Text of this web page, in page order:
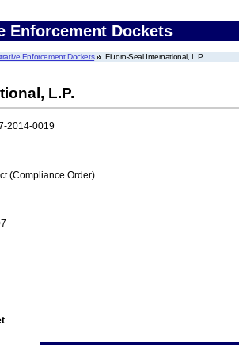
Enforcement Dockets
Enforcement Dockets Fluoro-Seal International, L.P.
L.P.
2014-0019
(Compliance Order)